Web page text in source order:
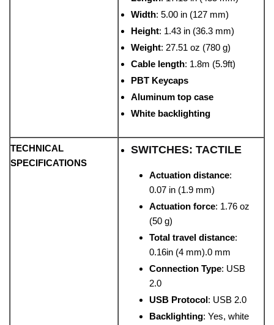
Width: 5.00 in (127 mm)
Height: 1.43 in (36.3 mm)
Weight: 27.51 oz (780 g)
Cable length: 1.8m (5.9ft)
PBT Keycaps
Aluminum top case
White backlighting
TECHNICAL
SPECIFICATIONS
SWITCHES: TACTILE
Actuation distance:
0.07 in (1.9 mm)
Actuation force: 1.76 oz
(50 g)
Total travel distance:
0.16in (4 mm).0 mm
Connection Type: USB
2.0
USB Protocol: USB 2.0
Backlighting: Yes, white